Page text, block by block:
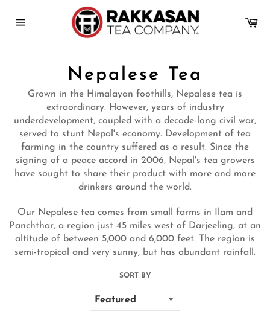
Nepalese Tea
Grown in the Himalayan foothills, Nepalese tea is
extraordinary. However, years of industry
underdevelopment, coupled with a decade-long civil war,
served to stunt Nepal's economy. Development of tea
farming in the country suffered as a result. Since the
signing of a peace accord in 2006, Nepal's tea growers
have sought to share their product with more and more
drinkers around the world.
Our Nepalese tea comes from small farms in Ilam and
Panchthar, a region just 45 miles west of Darjeeling, at an
altitude of between 5,000 and 6,000 feet. The region is
semi-tropical and very sunny, but has abundant rainfall.
SORT BY